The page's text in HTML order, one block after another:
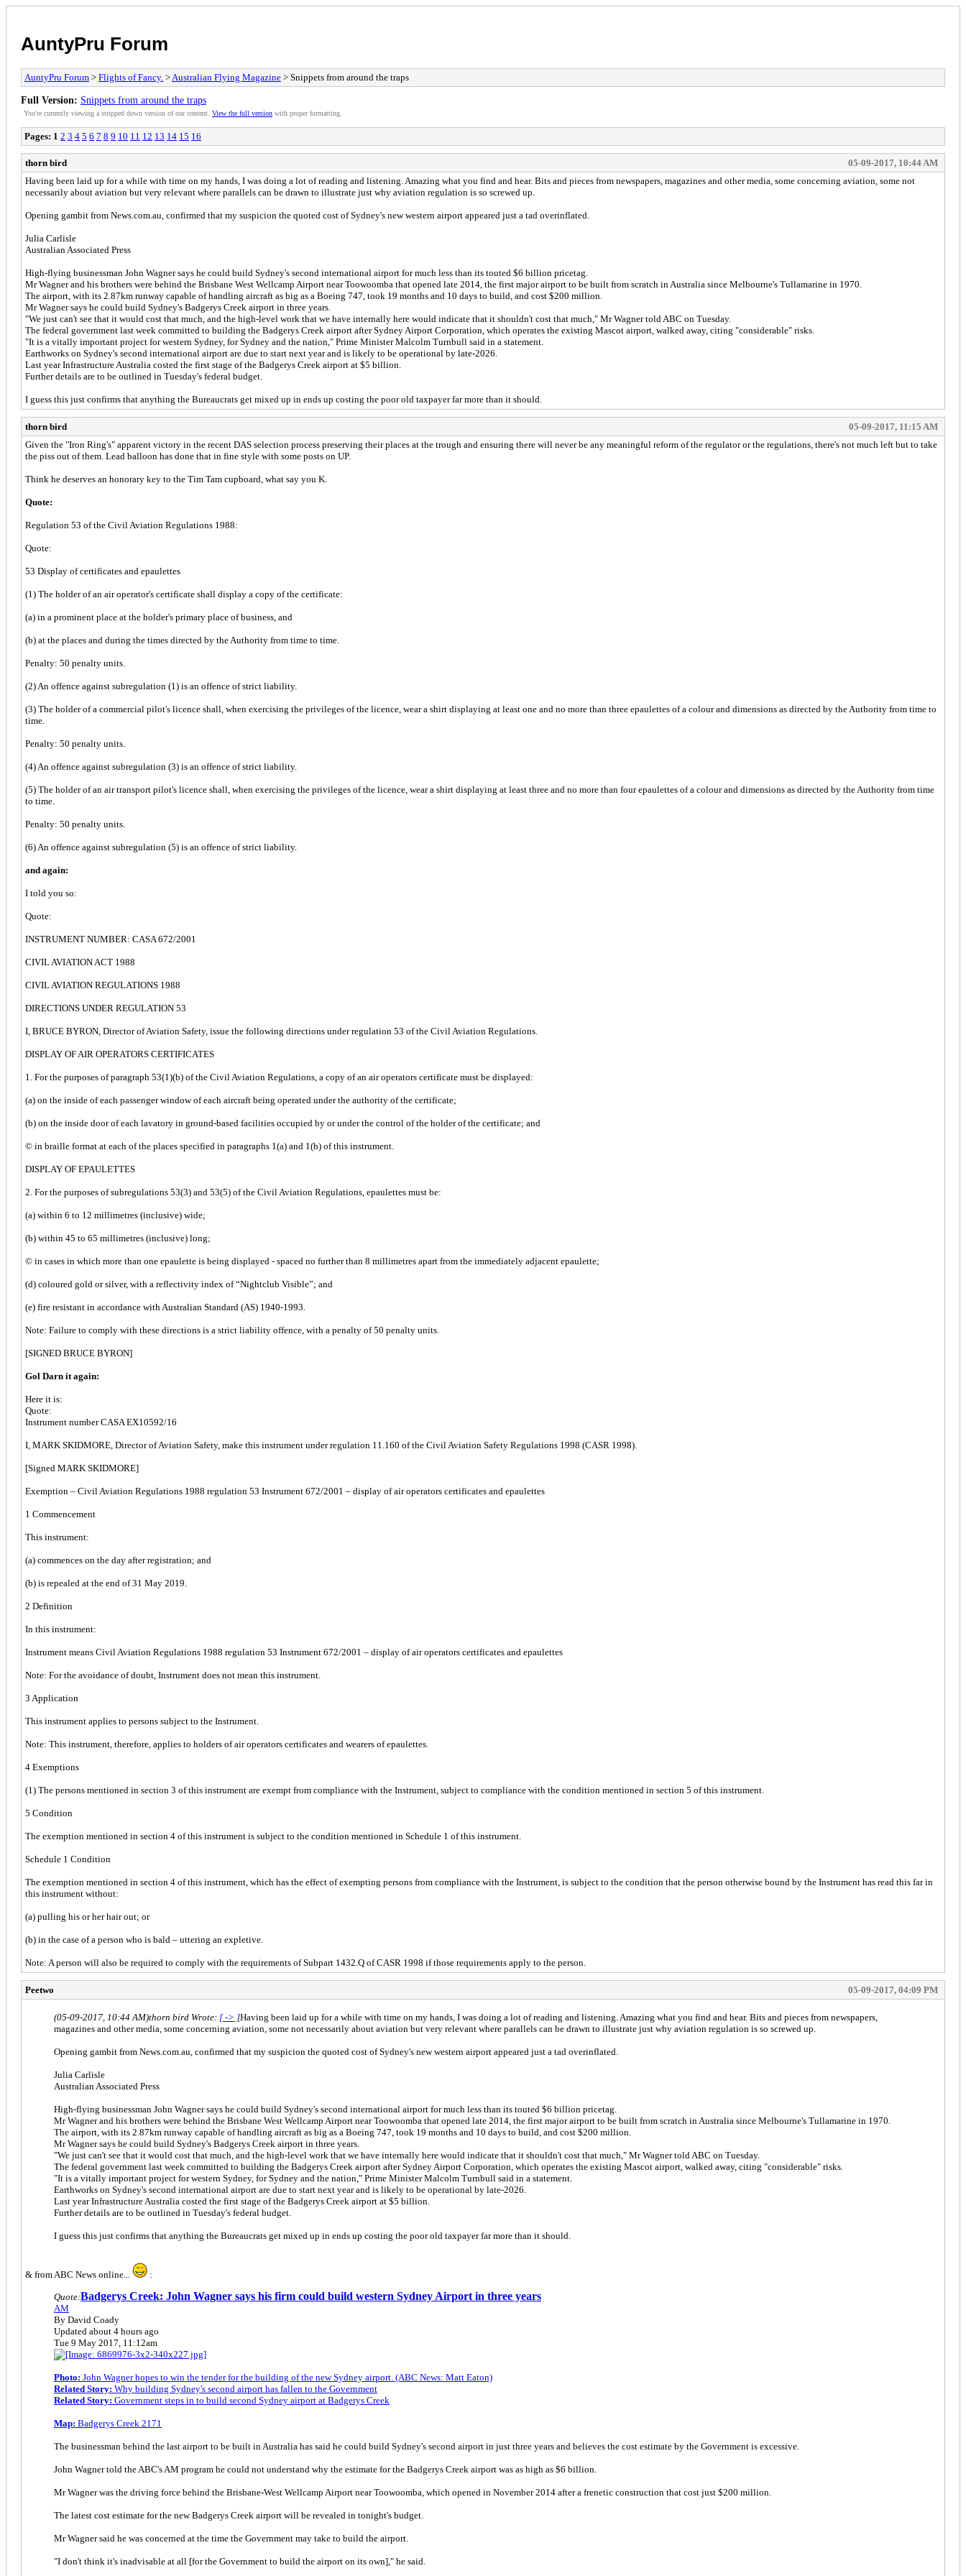
AuntyPru Forum
AuntyPru Forum > Flights of Fancy. > Australian Flying Magazine > Snippets from around the traps
Full Version: Snippets from around the traps
You're currently viewing a stripped down version of our content. View the full version with proper formatting.
Pages: 1 2 3 4 5 6 7 8 9 10 11 12 13 14 15 16
thorn bird
05-09-2017, 10:44 AM
Having been laid up for a while with time on my hands, I was doing a lot of reading and listening. Amazing what you find and hear. Bits and pieces from newspapers, magazines and other media, some concerning aviation, some not
necessarily about aviation but very relevant where parallels can be drawn to illustrate just why aviation regulation is so screwed up.
Opening gambit from News.com.au, confirmed that my suspicion the quoted cost of Sydney's new western airport appeared just a tad overinflated.
Julia Carlisle
Australian Associated Press
High-flying businessman John Wagner says he could build Sydney's second international airport for much less than its touted $6 billion pricetag.
Mr Wagner and his brothers were behind the Brisbane West Wellcamp Airport near Toowoomba that opened late 2014, the first major airport to be built from scratch in Australia since Melbourne's Tullamarine in 1970.
The airport, with its 2.87km runway capable of handling aircraft as big as a Boeing 747, took 19 months and 10 days to build, and cost $200 million.
Mr Wagner says he could build Sydney's Badgerys Creek airport in three years.
"We just can't see that it would cost that much, and the high-level work that we have internally here would indicate that it shouldn't cost that much," Mr Wagner told ABC on Tuesday.
The federal government last week committed to building the Badgerys Creek airport after Sydney Airport Corporation, which operates the existing Mascot airport, walked away, citing "considerable" risks.
"It is a vitally important project for western Sydney, for Sydney and the nation," Prime Minister Malcolm Turnbull said in a statement.
Earthworks on Sydney's second international airport are due to start next year and is likely to be operational by late-2026.
Last year Infrastructure Australia costed the first stage of the Badgerys Creek airport at $5 billion.
Further details are to be outlined in Tuesday's federal budget.
I guess this just confirms that anything the Bureaucrats get mixed up in ends up costing the poor old taxpayer far more than it should.
thorn bird
05-09-2017, 11:15 AM
Given the "Iron Ring's" apparent victory in the recent DAS selection process preserving their places at the trough and ensuring there will never be any meaningful reform of the regulator or the regulations, there's not much left but to take
the piss out of them. Lead balloon has done that in fine style with some posts on UP.
Think he deserves an honorary key to the Tim Tam cupboard, what say you K.
Quote:
Regulation 53 of the Civil Aviation Regulations 1988:
Quote:
53 Display of certificates and epaulettes
(1) The holder of an air operator's certificate shall display a copy of the certificate:
(a) in a prominent place at the holder's primary place of business, and
(b) at the places and during the times directed by the Authority from time to time.
Penalty: 50 penalty units.
(2) An offence against subregulation (1) is an offence of strict liability.
(3) The holder of a commercial pilot's licence shall, when exercising the privileges of the licence, wear a shirt displaying at least one and no more than three epaulettes of a colour and dimensions as directed by the Authority from time to
time.
Penalty: 50 penalty units.
(4) An offence against subregulation (3) is an offence of strict liability.
(5) The holder of an air transport pilot's licence shall, when exercising the privileges of the licence, wear a shirt displaying at least three and no more than four epaulettes of a colour and dimensions as directed by the Authority from time
to time.
Penalty: 50 penalty units.
(6) An offence against subregulation (5) is an offence of strict liability.
and again:
I told you so:
Quote:
INSTRUMENT NUMBER: CASA 672/2001
CIVIL AVIATION ACT 1988
CIVIL AVIATION REGULATIONS 1988
DIRECTIONS UNDER REGULATION 53
I, BRUCE BYRON, Director of Aviation Safety, issue the following directions under regulation 53 of the Civil Aviation Regulations.
DISPLAY OF AIR OPERATORS CERTIFICATES
1. For the purposes of paragraph 53(1)(b) of the Civil Aviation Regulations, a copy of an air operators certificate must be displayed:
(a) on the inside of each passenger window of each aircraft being operated under the authority of the certificate;
(b) on the inside door of each lavatory in ground-based facilities occupied by or under the control of the holder of the certificate; and
© in braille format at each of the places specified in paragraphs 1(a) and 1(b) of this instrument.
DISPLAY OF EPAULETTES
2. For the purposes of subregulations 53(3) and 53(5) of the Civil Aviation Regulations, epaulettes must be:
(a) within 6 to 12 millimetres (inclusive) wide;
(b) within 45 to 65 millimetres (inclusive) long;
© in cases in which more than one epaulette is being displayed - spaced no further than 8 millimetres apart from the immediately adjacent epaulette;
(d) coloured gold or silver, with a reflectivity index of “Nightclub Visible”; and
(e) fire resistant in accordance with Australian Standard (AS) 1940-1993.
Note: Failure to comply with these directions is a strict liability offence, with a penalty of 50 penalty units.
[SIGNED BRUCE BYRON]
Gol Darn it again:
Here it is:
Quote:
Instrument number CASA EX10592/16
I, MARK SKIDMORE, Director of Aviation Safety, make this instrument under regulation 11.160 of the Civil Aviation Safety Regulations 1998 (CASR 1998).
[Signed MARK SKIDMORE]
Exemption – Civil Aviation Regulations 1988 regulation 53 Instrument 672/2001 – display of air operators certificates and epaulettes
1 Commencement
This instrument:
(a) commences on the day after registration; and
(b) is repealed at the end of 31 May 2019.
2 Definition
In this instrument:
Instrument means Civil Aviation Regulations 1988 regulation 53 Instrument 672/2001 – display of air operators certificates and epaulettes
Note: For the avoidance of doubt, Instrument does not mean this instrument.
3 Application
This instrument applies to persons subject to the Instrument.
Note: This instrument, therefore, applies to holders of air operators certificates and wearers of epaulettes.
4 Exemptions
(1) The persons mentioned in section 3 of this instrument are exempt from compliance with the Instrument, subject to compliance with the condition mentioned in section 5 of this instrument.
5 Condition
The exemption mentioned in section 4 of this instrument is subject to the condition mentioned in Schedule 1 of this instrument.
Schedule 1 Condition
The exemption mentioned in section 4 of this instrument, which has the effect of exempting persons from compliance with the Instrument, is subject to the condition that the person otherwise bound by the Instrument has read this far in
this instrument without:
(a) pulling his or her hair out; or
(b) in the case of a person who is bald – uttering an expletive.
Note: A person will also be required to comply with the requirements of Subpart 1432.Q of CASR 1998 if those requirements apply to the person.
Peetwo 05-09-2017, 04:09 PM
(05-09-2017, 10:44 AM)thorn bird Wrote: [ -> ]Having been laid up for a while with time on my hands, I was doing a lot of reading and listening. Amazing what you find and hear. Bits and pieces from newspapers,
magazines and other media, some concerning aviation, some not necessarily about aviation but very relevant where parallels can be drawn to illustrate just why aviation regulation is so screwed up.
Opening gambit from News.com.au, confirmed that my suspicion the quoted cost of Sydney's new western airport appeared just a tad overinflated.
Julia Carlisle
Australian Associated Press
High-flying businessman John Wagner says he could build Sydney's second international airport for much less than its touted $6 billion pricetag.
Mr Wagner and his brothers were behind the Brisbane West Wellcamp Airport near Toowoomba that opened late 2014, the first major airport to be built from scratch in Australia since Melbourne's Tullamarine in 1970.
The airport, with its 2.87km runway capable of handling aircraft as big as a Boeing 747, took 19 months and 10 days to build, and cost $200 million.
Mr Wagner says he could build Sydney's Badgerys Creek airport in three years.
"We just can't see that it would cost that much, and the high-level work that we have internally here would indicate that it shouldn't cost that much," Mr Wagner told ABC on Tuesday.
The federal government last week committed to building the Badgerys Creek airport after Sydney Airport Corporation, which operates the existing Mascot airport, walked away, citing "considerable" risks.
"It is a vitally important project for western Sydney, for Sydney and the nation," Prime Minister Malcolm Turnbull said in a statement.
Earthworks on Sydney's second international airport are due to start next year and is likely to be operational by late-2026.
Last year Infrastructure Australia costed the first stage of the Badgerys Creek airport at $5 billion.
Further details are to be outlined in Tuesday's federal budget.
I guess this just confirms that anything the Bureaucrats get mixed up in ends up costing the poor old taxpayer far more than it should.
& from ABC News online... :
Quote:Badgerys Creek: John Wagner says his firm could build western Sydney Airport in three years
AM
By David Coady
Updated about 4 hours ago
Tue 9 May 2017, 11:12am
Photo: John Wagner hopes to win the tender for the building of the new Sydney airport. (ABC News: Matt Eaton)
Related Story: Why building Sydney's second airport has fallen to the Government
Related Story: Government steps in to build second Sydney airport at Badgerys Creek
Map: Badgerys Creek 2171
The businessman behind the last airport to be built in Australia has said he could build Sydney's second airport in just three years and believes the cost estimate by the Government is excessive.
John Wagner told the ABC's AM program he could not understand why the estimate for the Badgerys Creek airport was as high as $6 billion.
Mr Wagner was the driving force behind the Brisbane-West Wellcamp Airport near Toowoomba, which opened in November 2014 after a frenetic construction that cost just $200 million.
The latest cost estimate for the new Badgerys Creek airport will be revealed in tonight's budget.
Mr Wagner said he was concerned at the time the Government may take to build the airport.
"I don't think it's inadvisable at all [for the Government to build the airport on its own]," he said.